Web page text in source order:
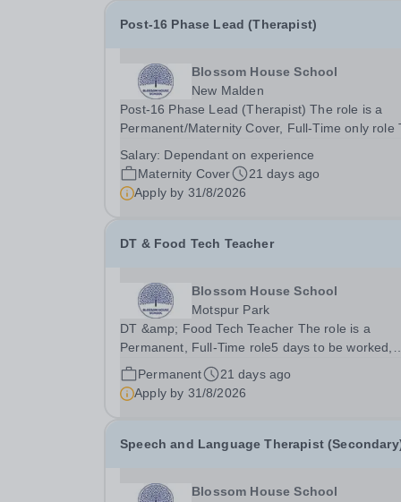
Post-16 Phase Lead (Therapist)
Blossom House School
New Malden
Post-16 Phase Lead (Therapist) The role is a
Permanent/Maternity Cover, Full-Time only role
share partner is stepping down, the other is on
maternity leave, therefore one half of the role...
Salary: Dependant on experience
Maternity Cover
21 days ago
Apply by 31/8/2026
DT & Food Tech Teacher
Blossom House School
Motspur Park
DT &amp; Food Tech Teacher The role is a
Permanent, Full-Time role5 days to be worked,
Monday to Friday, 8:30am - 17:00pmSalary from:
Depending on qualifications and experienceTo
September 2026 We have an exciting opportunity
Permanent
21 days ago
Apply by 31/8/2026
Speech and Language Therapist
Blossom House School